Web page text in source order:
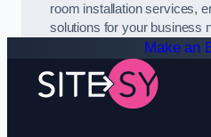
room installation services,
solutions for your business
Make an